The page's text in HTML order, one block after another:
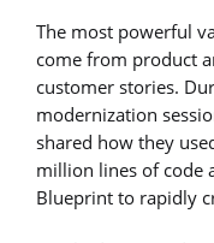
The most powerful
come from product
customer stories.
modernization
shared how they
million lines of code
Blueprint to rapidly